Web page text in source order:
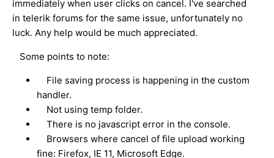
immediately when user clicks on cancel. I've searched
in telerik forums for the same issue, unfortunately no
luck. Any help would be much appreciated.
Some points to note:
File saving process is happening in the custom
handler.
Not using temp folder.
There is no javascript error in the console.
Browsers where cancel of file upload working
fine: Firefox, IE 11, Microsoft Edge.